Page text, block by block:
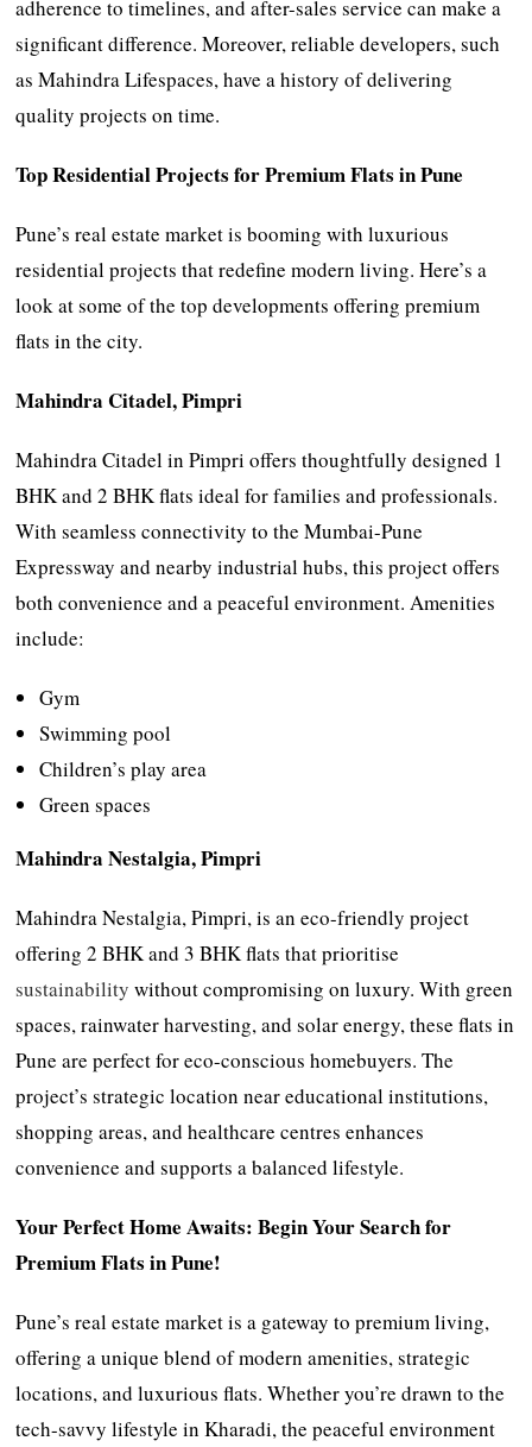
adherence to timelines, and after-sales service can make a
significant difference. Moreover, reliable developers, such
as Mahindra Lifespaces, have a history of delivering
quality projects on time.
Top Residential Projects for Premium Flats in Pune
Pune’s real estate market is booming with luxurious
residential projects that redefine modern living. Here’s a
look at some of the top developments offering premium
flats in the city.
Mahindra Citadel, Pimpri
Mahindra Citadel in Pimpri offers thoughtfully designed 1
BHK and 2 BHK flats ideal for families and professionals.
With seamless connectivity to the Mumbai-Pune
Expressway and nearby industrial hubs, this project offers
both convenience and a peaceful environment. Amenities
include:
Gym
Swimming pool
Children’s play area
Green spaces
Mahindra Nestalgia, Pimpri
Mahindra Nestalgia, Pimpri, is an eco-friendly project
offering 2 BHK and 3 BHK flats that prioritise
sustainability without compromising on luxury. With green
spaces, rainwater harvesting, and solar energy, these flats in
Pune are perfect for eco-conscious homebuyers. The
project’s strategic location near educational institutions,
shopping areas, and healthcare centres enhances
convenience and supports a balanced lifestyle.
Your Perfect Home Awaits: Begin Your Search for
Premium Flats in Pune!
Pune’s real estate market is a gateway to premium living,
offering a unique blend of modern amenities, strategic
locations, and luxurious flats. Whether you’re drawn to the
tech-savvy lifestyle in Kharadi, the peaceful environment